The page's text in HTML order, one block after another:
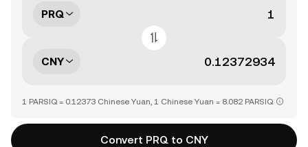
PRQ
CNY
1 PARSIQ = 0.12373 Chinese Yuan, 1 Chinese Yuan = 8.082 PARSIQ
Convert PRQ to CNY